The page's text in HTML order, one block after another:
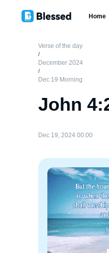
Home
Verse of the day
/
December 2024
/
Dec 19 Morning
John
Dec 19, 2024 00:00